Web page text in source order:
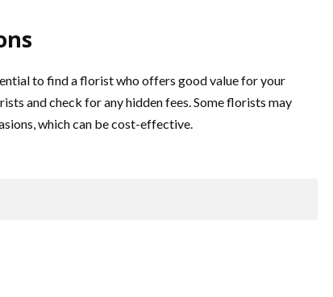
to find a florist who offers good value for your
and check for any hidden fees. Some florists may
which can be cost-effective.